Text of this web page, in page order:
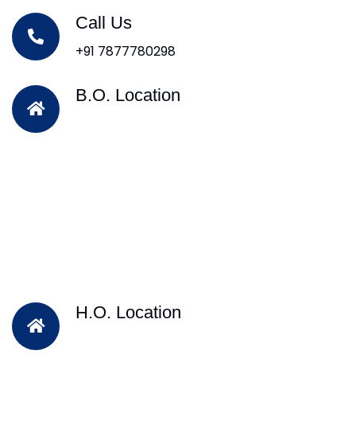
Call Us
+91 7877780298
B.O. Location
H.O. Location